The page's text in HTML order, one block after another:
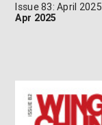
Issue 83: April 2025
Apr 2025